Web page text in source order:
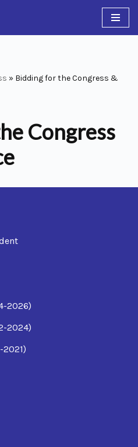
» Bidding for the Congress &
Congress
2026)
2024)